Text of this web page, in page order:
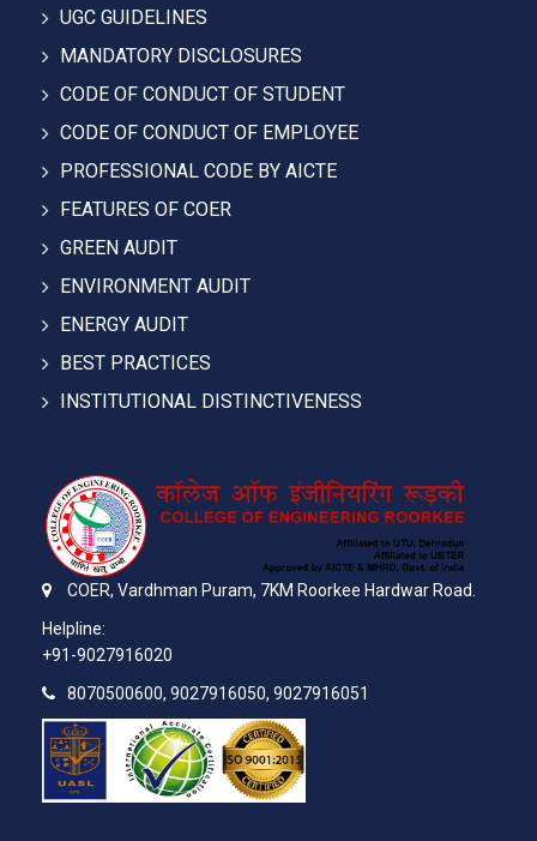
UGC GUIDELINES
MANDATORY DISCLOSURES
CODE OF CONDUCT OF STUDENT
CODE OF CONDUCT OF EMPLOYEE
PROFESSIONAL CODE BY AICTE
FEATURES OF COER
GREEN AUDIT
ENVIRONMENT AUDIT
ENERGY AUDIT
BEST PRACTICES
INSTITUTIONAL DISTINCTIVENESS
COER, Vardhman Puram, 7KM Roorkee Hardwar Road.
Helpline:
+91-9027916020
8070500600, 9027916050, 9027916051